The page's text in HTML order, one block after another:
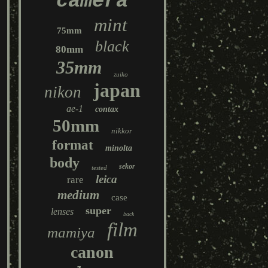
75mm mint
80mm black
35mm zuiko
nikon japan
ae-1 contax
50mm nikkor
format minolta
body tested sekor
rare leica
medium case
lenses super back
mamiya film
canon